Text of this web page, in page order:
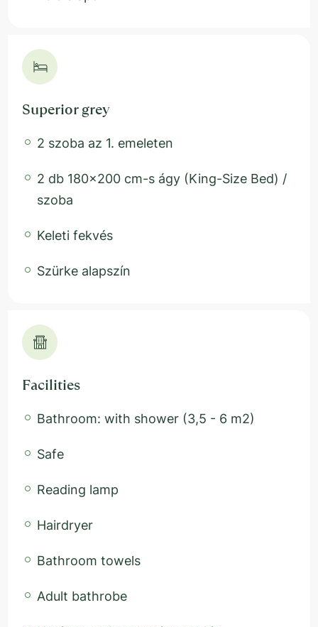
Superior grey
2 szoba az 1. emeleten
2 db 180x200 cm-s ágy (King-Size Bed) /
szoba
Keleti fekvés
Szürke alapszín
Facilities
Bathroom: with shower (3,5 - 6 m2)
Safe
Reading lamp
Hairdryer
Bathroom towels
Adult bathrobe